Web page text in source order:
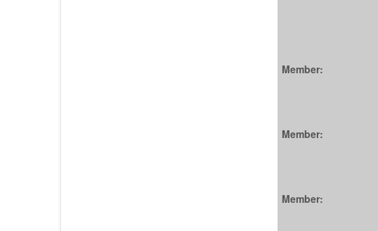
Member:
Member:
Member: